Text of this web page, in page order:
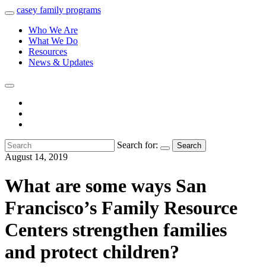
casey family programs
Who We Are
What We Do
Resources
News & Updates
Search for: Search
August 14, 2019
What are some ways San
Francisco’s Family Resource
Centers strengthen families
and protect children?